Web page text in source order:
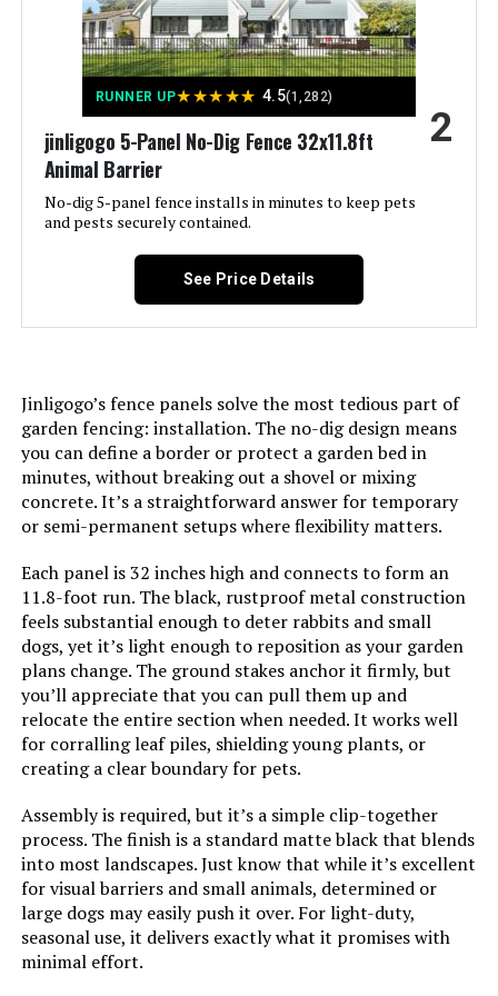
Jump to details
LEARN MORE
ADAVIN 54-Inch Tall Garden Fence
8-Panel Animal Barrier (No Gate)
LEARN MORE
ODTORY Artificial Ivy Privacy Fence
40x120-Inch UV-Resistant
Boxwood Panel
Jump to details
LEARN MORE
NANYEZH 25-Panel Garden Fence
17in(H) x 27ft(L)
Jump to details
LEARN MORE
RUNNER UP★★★★★ 4.5(1,282)
jinligogo 5-Panel No-Dig Fence 32x11.8ft
Animal Barrier
No-dig 5-panel fence installs in minutes to keep pets
and pests securely contained.
2
See Price Details
Jinligogo’s fence panels solve the most tedious part of
garden fencing: installation. The no-dig design means
you can define a border or protect a garden bed in
minutes, without breaking out a shovel or mixing
concrete. It’s a straightforward answer for temporary
or semi-permanent setups where flexibility matters.
Each panel is 32 inches high and connects to form an
11.8-foot run. The black, rustproof metal construction
feels substantial enough to deter rabbits and small
dogs, yet it’s light enough to reposition as your garden
plans change. The ground stakes anchor it firmly, but
you’ll appreciate that you can pull them up and
relocate the entire section when needed. It works well
for corralling leaf piles, shielding young plants, or
creating a clear boundary for pets.
Assembly is required, but it’s a simple clip-together
process. The finish is a standard matte black that blends
into most landscapes. Just know that while it’s excellent
for visual barriers and small animals, determined or
large dogs may easily push it over. For light-duty,
seasonal use, it delivers exactly what it promises with
minimal effort.